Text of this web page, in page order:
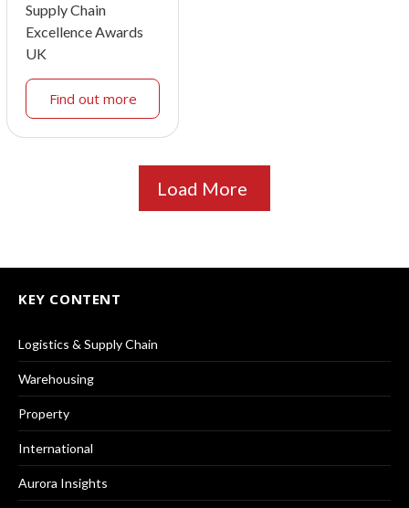
Supply Chain
Excellence Awards
UK
Find out more
Load More
KEY CONTENT
Logistics & Supply Chain
Warehousing
Property
International
Aurora Insights